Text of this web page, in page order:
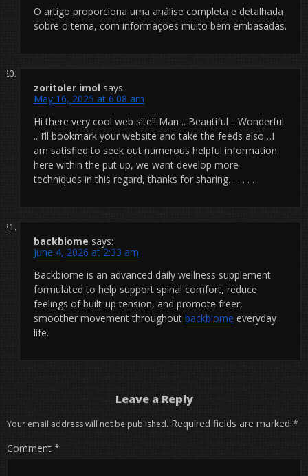
O artigo proporciona uma análise completa e detalhada
sobre o tema, com informações muito bem embasadas.
zoritoler imol says:
May 16, 2025 at 6:08 am
Hi there very cool web site!! Man .. Beautiful .. Wonderful
.. I’ll bookmark your website and take the feeds also…I
am satisfied to seek out numerous helpful information
here within the put up, we want develop more
techniques in this regard, thanks for sharing. . . . . .
backbiome says:
June 4, 2026 at 2:33 am
Backbiome is an advanced daily wellness supplement
formulated to help support spinal comfort, reduce
feelings of built-up tension, and promote freer,
smoother movement throughout backbiome everyday
life.
Leave a Reply
Your email address will not be published. Required fields are marked *
Comment *